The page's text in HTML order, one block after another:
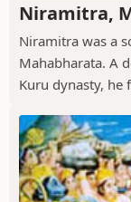
Niramitra,
Niramitra was a
Mahabharata. A
Kuru dynasty, he